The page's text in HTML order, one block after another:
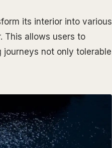
its interior into various
This allows users to
not only tolerable